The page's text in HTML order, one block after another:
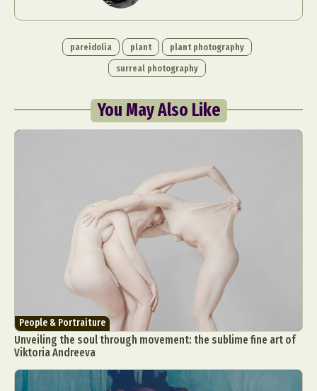
pareidolia plant
plant photography
surreal photography
You May Also Like
People & Portraiture
Unveiling the soul through movement: the sublime fine art of
Viktoria Andreeva